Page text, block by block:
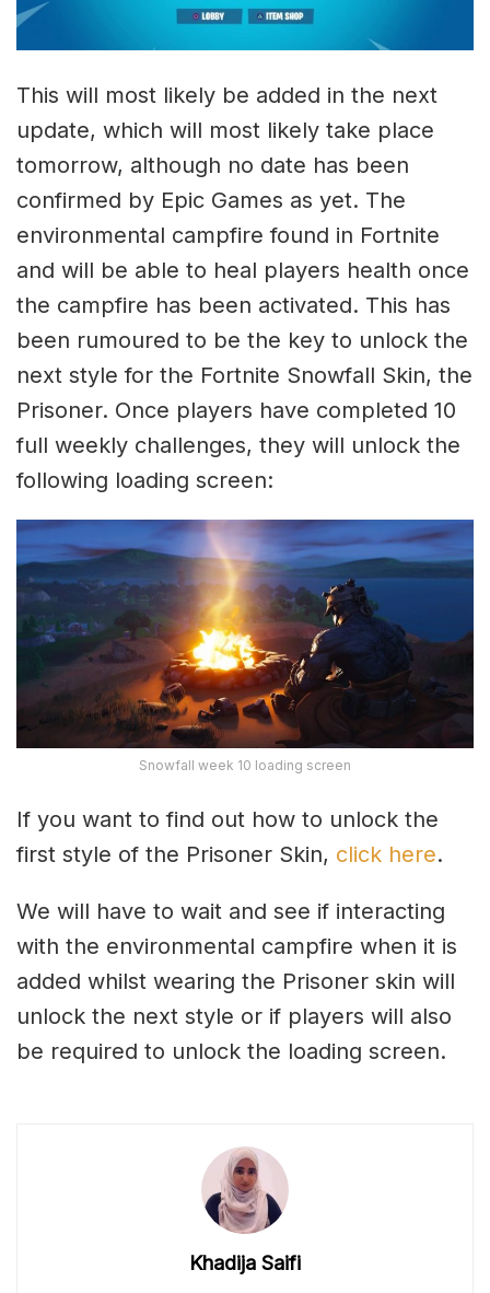
This will most likely be added in the next
update, which will most likely take place
tomorrow, although no date has been
confirmed by Epic Games as yet. The
environmental campfire found in Fortnite
and will be able to heal players health once
the campfire has been activated. This has
been rumoured to be the key to unlock the
next style for the Fortnite Snowfall Skin, the
Prisoner. Once players have completed 10
full weekly challenges, they will unlock the
following loading screen:
Snowfall week 10 loading screen
If you want to find out how to unlock the
first style of the Prisoner Skin, click here.
We will have to wait and see if interacting
with the environmental campfire when it is
added whilst wearing the Prisoner skin will
unlock the next style or if players will also
be required to unlock the loading screen.
Khadija Saifi